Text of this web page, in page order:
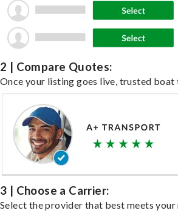
2 | Compare Quotes:
Once your listing goes live, trusted
3 | Choose a Carrier:
Select the provider that best meets